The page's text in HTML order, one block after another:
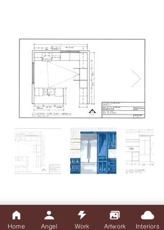
Home Angel Work Artwork Interiors